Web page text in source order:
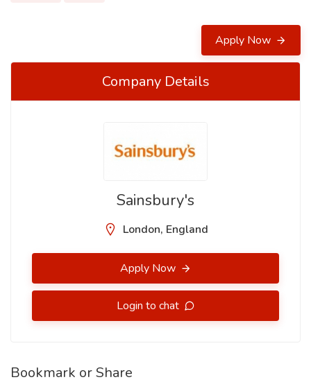
Apply Now
Company Details
Sainsbury's
London, England
Apply Now
Login to chat
Bookmark or Share